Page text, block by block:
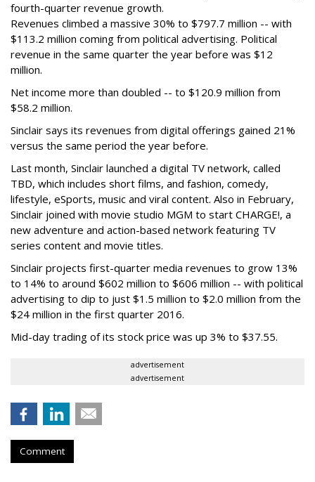
fourth-quarter revenue growth.
Revenues climbed a massive 30% to $797.7 million -- with
$113.2 million coming from political advertising. Political
revenue in the same quarter the year before was $12
million.
Net income more than doubled -- to $120.9 million from
$58.2 million.
Sinclair says its revenues from digital offerings gained 21%
versus the same period the year before.
Last month, Sinclair launched a digital TV network, called
TBD, which includes short films, and fashion, comedy,
lifestyle, eSports, music and viral content. Also in February,
Sinclair joined with movie studio MGM to start CHARGE!, a
new adventure and action-based network featuring TV
series content and movie titles.
Sinclair projects first-quarter media revenues to grow 13%
to 14% to around $602 million to $606 million -- with political
advertising to dip to just $1.5 million to $2.0 million from the
$24 million in the first quarter 2016.
Mid-day trading of its stock price was up 3% to $37.55.
advertisement
advertisement
Comment